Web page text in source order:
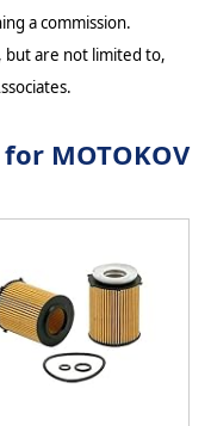
a commission.
but are not limited to,
MOTOKOV